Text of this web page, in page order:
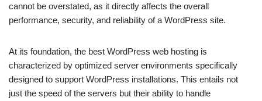
cannot be overstated, as it directly affects the overall
performance, security, and reliability of a WordPress site.
At its foundation, the best WordPress web hosting is
characterized by optimized server environments specifically
designed to support WordPress installations. This entails not
just the speed of the servers but their ability to handle